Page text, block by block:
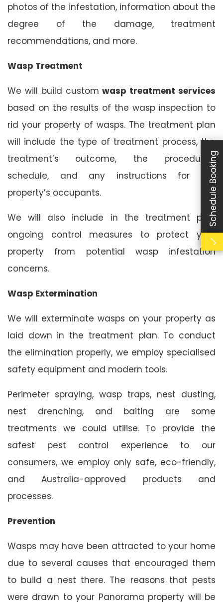
photos of the infestation, information about the
degree of the damage, treatment
recommendations, and more.
Wasp Treatment
We will build customwasp treatment services
based on the results of the wasp inspection to
rid your property of wasps. The treatment plan
will include the type of treatment process, the
treatment’s outcome, the procedure’s
schedule, and any instructions for the
property’s occupants.
We will also include in the treatment plan
ongoing control measures to protect your
property from potential wasp infestation
concerns.
Wasp Extermination
We will exterminate wasps on your property as
laid down in the treatment plan. To conduct
the elimination properly, we employ specialised
safety equipment and modern tools.
Perimeter spraying, wasp traps, nest dusting,
nest drenching, and baiting are some
treatments we could utilise. To provide the
safest pest control experience to our
consumers, we employ only safe, eco-friendly,
and Australia-approved products and
processes.
Prevention
Wasps may have been attracted to your home
due to several causes that encouraged them
to build a nest there. The reasons that pests
were drawn to your Panorama property will be
Schedule Booking